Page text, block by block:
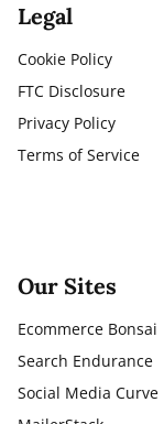
Legal
Cookie Policy
FTC Disclosure
Privacy Policy
Terms of Service
Our Sites
Ecommerce Bonsai
Search Endurance
Social Media Curve